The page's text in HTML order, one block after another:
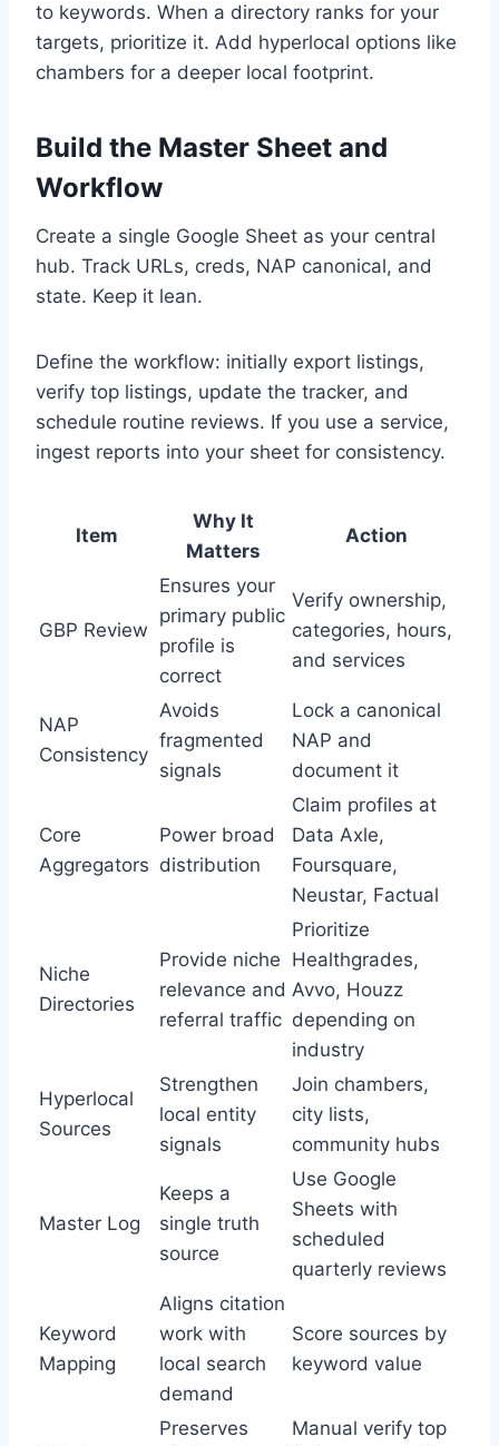
to keywords. When a directory ranks for your
targets, prioritize it. Add hyperlocal options like
chambers for a deeper local footprint.
Build the Master Sheet and
Workflow
Create a single Google Sheet as your central
hub. Track URLs, creds, NAP canonical, and
state. Keep it lean.
Define the workflow: initially export listings,
verify top listings, update the tracker, and
schedule routine reviews. If you use a service,
ingest reports into your sheet for consistency.
Item
Why It
Matters
Action
GBP Review
Ensures your
primary public
profile is
correct
Verify ownership,
categories, hours,
and services
NAP
Consistency
Avoids
fragmented
signals
Lock a canonical
NAP and
document it
Core
Aggregators
Power broad
distribution
Claim profiles at
Data Axle,
Foursquare,
Neustar, Factual
Niche
Directories
Provide niche
relevance and
referral traffic
Prioritize
Healthgrades,
Avvo, Houzz
depending on
industry
Hyperlocal
Sources
Strengthen
local entity
signals
Join chambers,
city lists,
community hubs
Master Log
Keeps a
single truth
source
Use Google
Sheets with
scheduled
quarterly reviews
Keyword
Mapping
Aligns citation
work with
local search
demand
Score sources by
keyword value
Preserves
Manual verify top